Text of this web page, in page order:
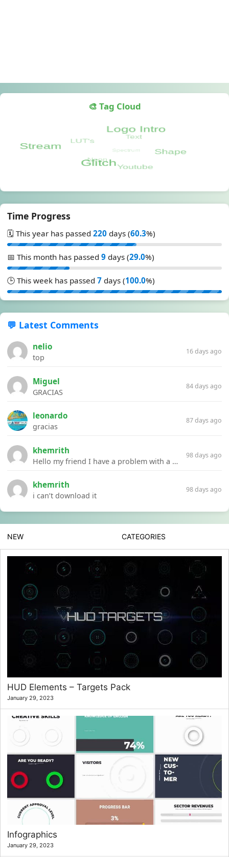
🎨 Tag Cloud
Time Progress
🗓️ This year has passed 220 days (60.3%)
📅 This month has passed 9 days (29.0%)
🕒 This week has passed 7 days (100.0%)
💬 Latest Comments
nelio
top
16 days ago
Miguel
GRACIAS
84 days ago
leonardo
gracias
87 days ago
khemrith
Hello my friend I have a problem with a file your website Link:https://introdownload.com/ae-teamplate/product-promo/animated-product-mockups-cosmetics-pack.html
98 days ago
khemrith
i can’t download it
98 days ago
NEW CATEGORIES
HUD Elements – Targets Pack
January 29, 2023
Infographics
January 29, 2023